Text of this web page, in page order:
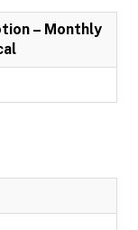
– Monthly